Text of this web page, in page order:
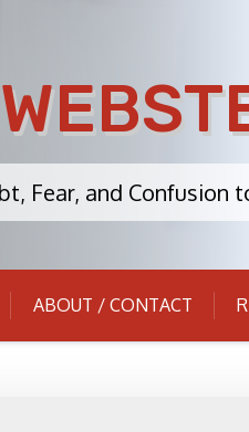
Fear, and Confusion
ABOUT / CONTACT